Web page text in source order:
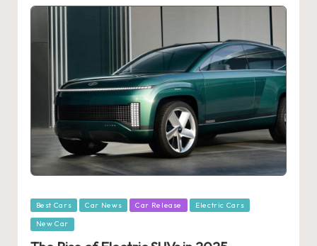
Posted
in
Best Cars Car News Car Release Electric Cars
New Car